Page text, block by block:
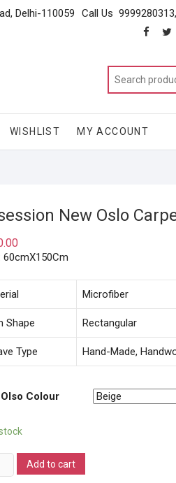
Delhi-110059 Call Us
WISHLIST MY ACCOUNT
New Oslo
60cmX150Cm
Microfiber
Shape Rectangular
Type Hand-Made,
Colour
Add to cart